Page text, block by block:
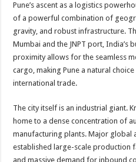
Pune’s ascent as a logistics
of a powerful combination of
gravity, and robust infrastructure.
Mumbai and the JNPT port, India’s
proximity allows for the seamless
cargo, making Pune a natural
international trade.
The city itself is an industrial giant.
home to a dense concentration of
manufacturing plants. Major global
established large-scale production
and massive demand for inbound